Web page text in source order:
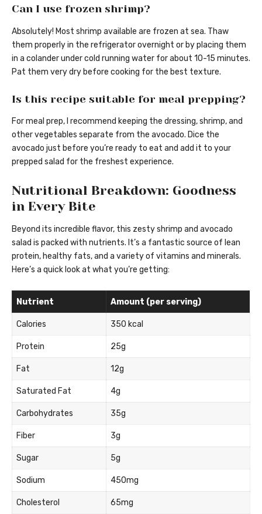
Can I use frozen shrimp?
Absolutely! Most shrimp available are frozen at sea. Thaw
them properly in the refrigerator overnight or by placing them
in a colander under cold running water for about 10-15 minutes.
Pat them very dry before cooking for the best texture.
Is this recipe suitable for meal prepping?
For meal prep, I recommend keeping the dressing, shrimp, and
other vegetables separate from the avocado. Dice the
avocado just before you’re ready to eat and add it to your
prepped salad for the freshest experience.
Nutritional Breakdown: Goodness
in Every Bite
Beyond its incredible flavor, this zesty shrimp and avocado
salad is packed with nutrients. It’s a fantastic source of lean
protein, healthy fats, and a variety of vitamins and minerals.
Here’s a quick look at what you’re getting:
Nutrient Amount (per serving)
Calories 350 kcal
Protein 25g
Fat 12g
Saturated Fat 4g
Carbohydrates 35g
Fiber 3g
Sugar 5g
Sodium 450mg
Cholesterol 65mg